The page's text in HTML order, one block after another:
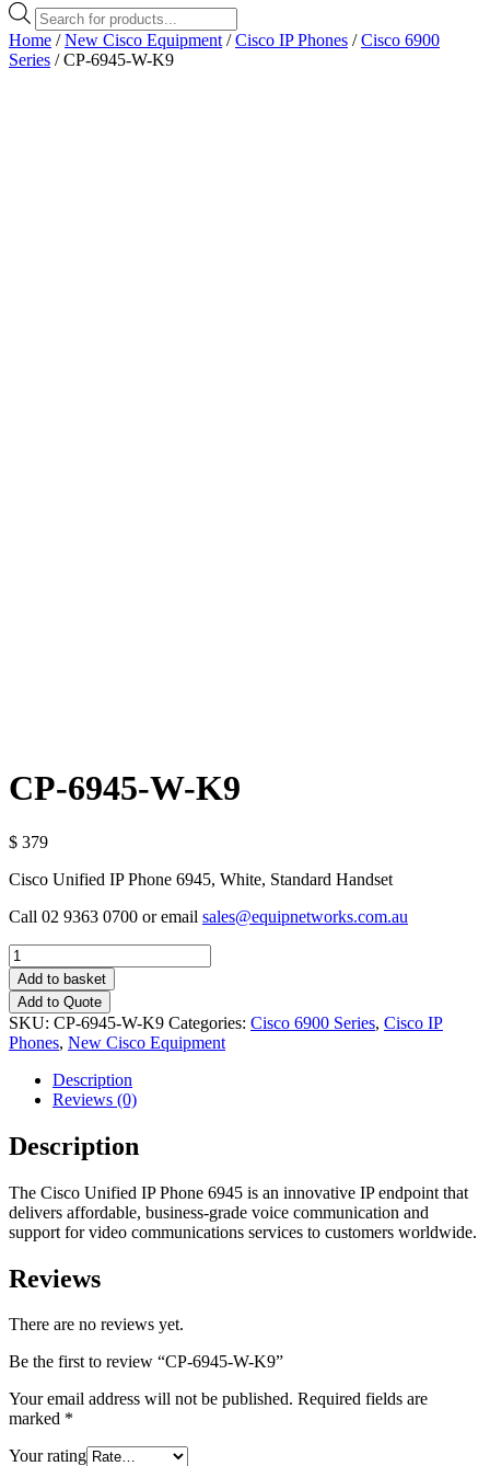
Products
search
Home /New Cisco Equipment /Cisco IP Phones /Cisco 6900
Series / CP-6945-W-K9
CP-6945-W-K9
$ 379
Cisco Unified IP Phone 6945, White, Standard Handset
Call 02 9363 0700 or email sales@equipnetworks.com.au
Quantity
Add to basket
Add to Quote
SKU: CP-6945-W-K9 Categories: Cisco 6900 Series, Cisco IP
Phones, New Cisco Equipment
Description
Reviews (0)
Description
The Cisco Unified IP Phone 6945 is an innovative IP endpoint that
delivers affordable, business-grade voice communication and
support for video communications services to customers worldwide.
Reviews
There are no reviews yet.
Be the first to review “CP-6945-W-K9”
Your email address will not be published. Required fields are
marked *
Your rating